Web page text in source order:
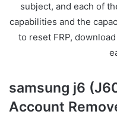
subject, and each of
capabilities and the
to reset FRP,
samsung j6
Account